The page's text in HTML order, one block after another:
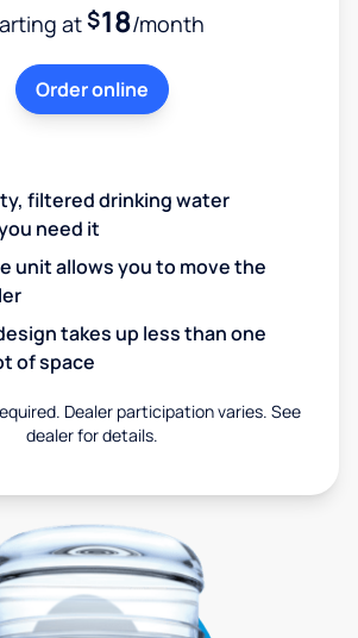
at$18/month
Order online
filtered drinking water
need it
unit allows you to move the
takes up less than one
of space
Dealer participation varies. See
dealer for details.